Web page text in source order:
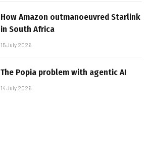
How Amazon outmanoeuvred Starlink
in South Africa
15 July 2026
The Popia problem with agentic AI
14 July 2026